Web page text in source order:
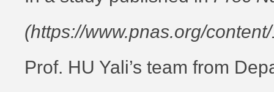
(https://www.pnas.org/
Prof. HU Yali’s team from